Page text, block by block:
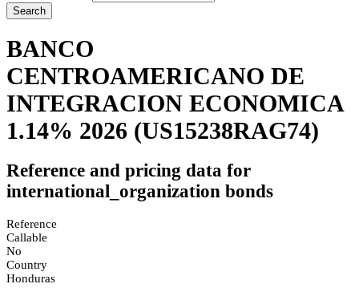
Search
BANCO
CENTROAMERICANO DE
INTEGRACION ECONOMICA
1.14% 2026 (US15238RAG74)
Reference and pricing data for
international_organization bonds
Reference
Callable
No
Country
Honduras